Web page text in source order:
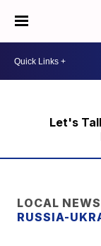
Let's
LOCAL NEWS
RUSSIA-